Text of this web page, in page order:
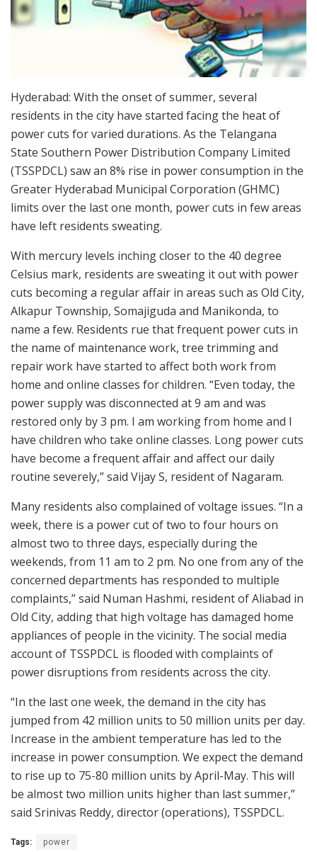
Hyderabad: With the onset of summer, several
residents in the city have started facing the heat of
power cuts for varied durations. As the Telangana
State Southern Power Distribution Company Limited
(TSSPDCL) saw an 8% rise in power consumption in the
Greater Hyderabad Municipal Corporation (GHMC)
limits over the last one month, power cuts in few areas
have left residents sweating.
With mercury levels inching closer to the 40 degree
Celsius mark, residents are sweating it out with power
cuts becoming a regular affair in areas such as Old City,
Alkapur Township, Somajiguda and Manikonda, to
name a few. Residents rue that frequent power cuts in
the name of maintenance work, tree trimming and
repair work have started to affect both work from
home and online classes for children. “Even today, the
power supply was disconnected at 9 am and was
restored only by 3 pm. I am working from home and I
have children who take online classes. Long power cuts
have become a frequent affair and affect our daily
routine severely,” said Vijay S, resident of Nagaram.
Many residents also complained of voltage issues. “In a
week, there is a power cut of two to four hours on
almost two to three days, especially during the
weekends, from 11 am to 2 pm. No one from any of the
concerned departments has responded to multiple
complaints,” said Numan Hashmi, resident of Aliabad in
Old City, adding that high voltage has damaged home
appliances of people in the vicinity. The social media
account of TSSPDCL is flooded with complaints of
power disruptions from residents across the city.
“In the last one week, the demand in the city has
jumped from 42 million units to 50 million units per day.
Increase in the ambient temperature has led to the
increase in power consumption. We expect the demand
to rise up to 75-80 million units by April-May. This will
be almost two million units higher than last summer,”
said Srinivas Reddy, director (operations), TSSPDCL.
Tags: power